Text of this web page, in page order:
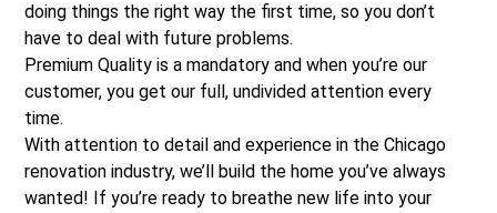
doing things the right way the first time, so you don’t
have to deal with future problems.
Premium Quality is a mandatory and when you’re our
customer, you get our full, undivided attention every
time.
With attention to detail and experience in the Chicago
renovation industry, we’ll build the home you’ve always
wanted! If you’re ready to breathe new life into your